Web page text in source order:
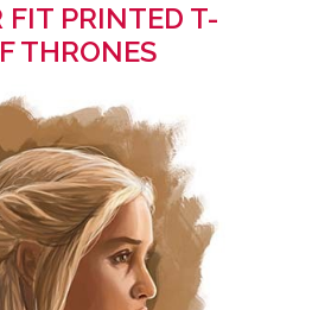
FIT PRINTED T-
THRONES